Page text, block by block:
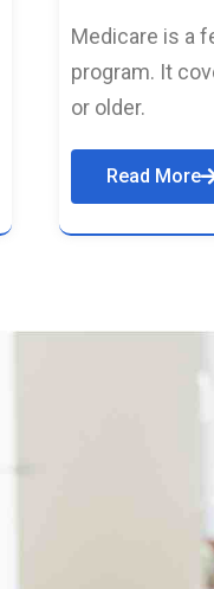
Medicare is a
program. It
or older.
Read More